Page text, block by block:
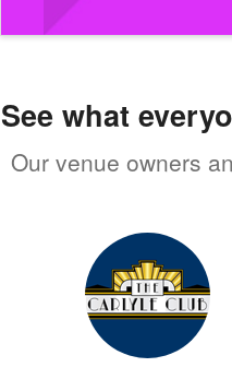
See what
Our venue owners